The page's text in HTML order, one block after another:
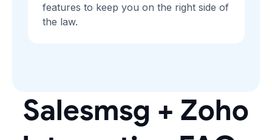
features to keep you on the right side of
the law.
Salesmsg + Zoho